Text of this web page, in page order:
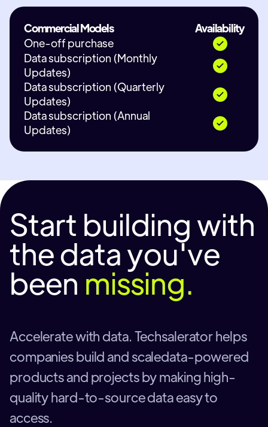
Commercial Models
Availability
One-off purchase
Data subscription (Monthly
Updates)
Data subscription (Quarterly
Updates)
Data subscription (Annual
Updates)
Start building with
the data you've
been missing.
Accelerate with data. Techsalerator helps
companies build and scaledata-powered
products and projects by making high-
quality hard-to-source data easy to
access.